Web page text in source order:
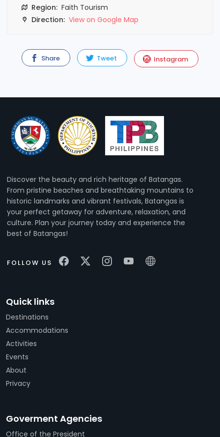
Region: Faith Tourism
Direction: View on Google Map
Share Tweet Instagram
Discover the beauty and rich heritage of Batangas.
From pristine beaches and breathtaking mountains to
historic landmarks and vibrant festivals, Batangas is
your perfect getaway for adventure, relaxation, and
culture. Plan your journey today and experience the
best of Batangas!
FOLLOW US
Quick links
Destinations
Accommodations
Activities
Events
About
Privacy
Goverment Agencies
Office of the President